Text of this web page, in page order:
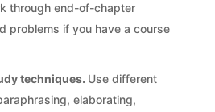
through end-of-chapter
problems if you have a course
techniques. Use different
elaborating,